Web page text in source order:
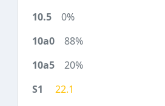
0%
88%
20%
22.1